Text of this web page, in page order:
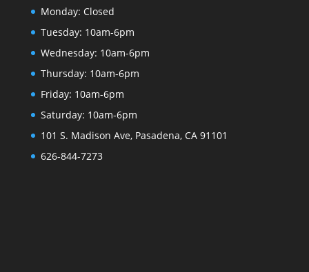
Monday: Closed
Tuesday: 10am-6pm
Wednesday: 10am-6pm
Thursday: 10am-6pm
Friday: 10am-6pm
Saturday: 10am-6pm
101 S. Madison Ave, Pasadena, CA 91101
626-844-7273